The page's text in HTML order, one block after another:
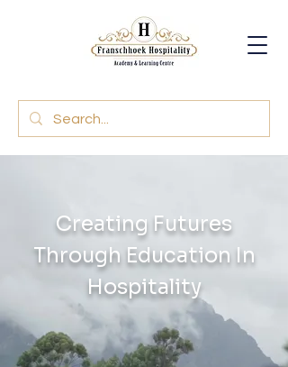
Creating Futures
Through Education In
Hospitality